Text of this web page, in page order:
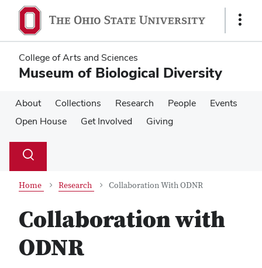
main
content
main
content
Show
College of Arts and Sciences
Museum of Biological Diversity
About Collections Research People
Events
Open House
Get Involved Giving
Search
Toggle
Home Research Collaboration With ODNR
Collaboration with
ODNR